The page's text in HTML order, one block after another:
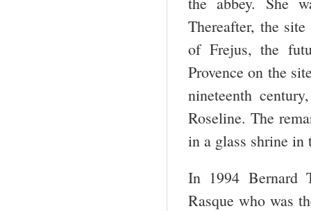
Thereafter, the
of Frejus, the
Provence on the
nineteenth
Roseline. The
in a glass shrine in
In 1994 Bernard
Rasque who was